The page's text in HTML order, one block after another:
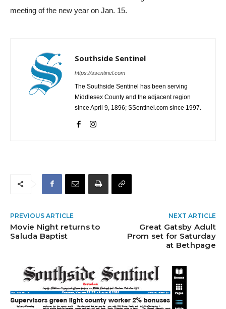
meeting of the new year on Jan. 15.
Southside Sentinel
https://ssentinel.com
The Southside Sentinel has been serving
Middlesex County and the adjacent region
since April 9, 1896; SSentinel.com since 1997.
PREVIOUS ARTICLE
Movie Night returns to
Saluda Baptist
NEXT ARTICLE
Great Gatsby Adult
Prom set for Saturday
at Bethpage